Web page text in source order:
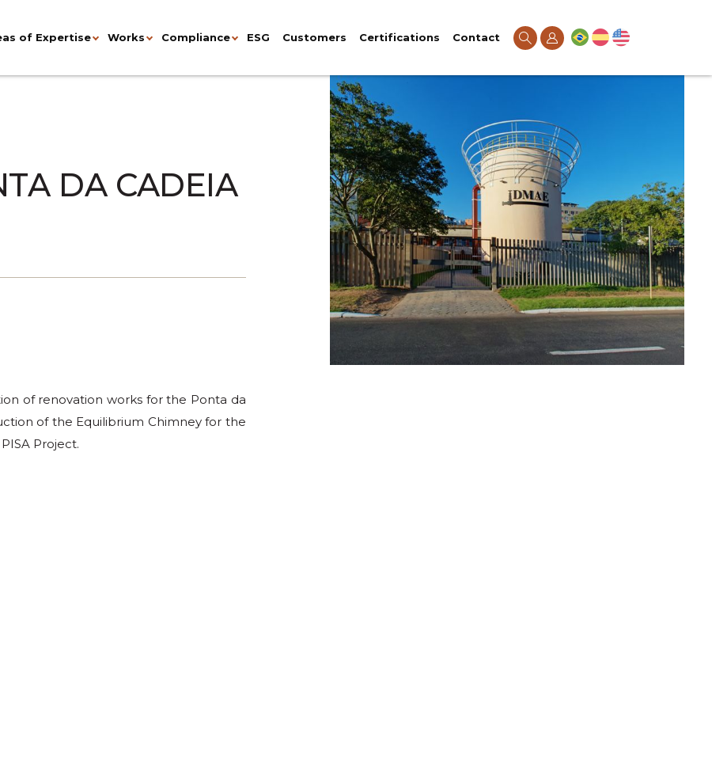
of Expertise Works Compliance ESG Customers Certifications Contact
DA CADEIA
of renovation works for the Ponta da
of the Equilibrium Chimney for the
Project.